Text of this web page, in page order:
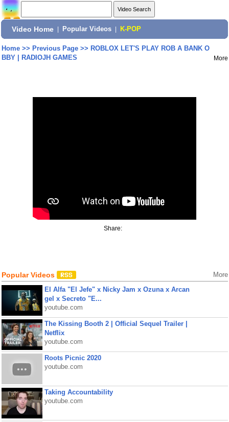
Video Home Popular Videos K-POP
Home>> Previous Page>> ROBLOX LET'S PLAY ROB A BANK O
BBY | RADIOJH GAMES
More
Share:
Popular Videos More
El Alfa "El Jefe" x Nicky Jam x Ozuna x Arcan
gel x Secreto "E...
youtube.com
The Kissing Booth 2 | Official Sequel Trailer |
Netflix
youtube.com
Roots Picnic 2020
youtube.com
Taking Accountability
youtube.com